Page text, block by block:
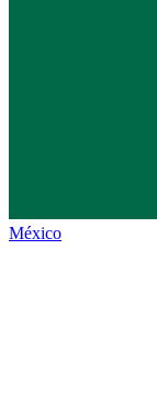
México